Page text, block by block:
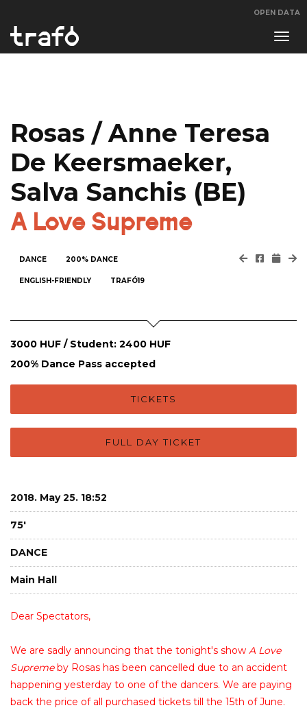
OPEN DATA
Rosas / Anne Teresa
De Keersmaeker,
Salva Sanchis (BE)
A Love Supreme
DANCE 200% DANCE
ENGLISH-FRIENDLY TRAFÓ19
3000 HUF / Student: 2400 HUF
200% Dance Pass accepted
TICKETS
FULL DAY TICKET
2018. May 25. 18:52
75'
DANCE
Main Hall
Dear Spectators,
We are sadly announcing that the tonight's show A Love
Supremeby Rosas has been cancelled due to an accident
happening yesterday to one of the dancers. We are paying
back the price of all purchased tickets till the 15th of June.